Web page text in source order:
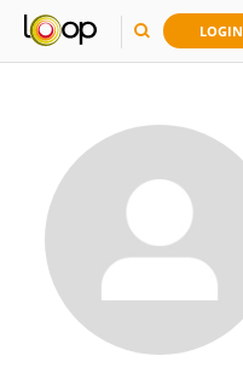
LOGIN